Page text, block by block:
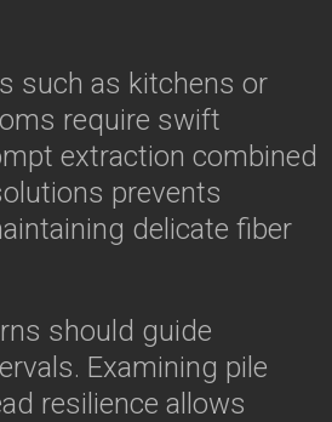
such as kitchens or
require swift
extraction combined
prevents
delicate fiber
should guide
Examining pile
resilience allows